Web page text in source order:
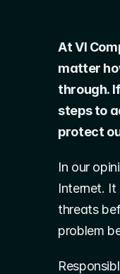
At VI
matter
through.
steps to
protect
In our
Internet.
threats
problem